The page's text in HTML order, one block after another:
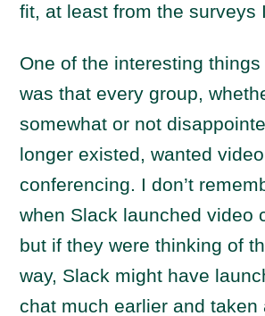
fit, at least from the surveys
One of the interesting
was that every group,
somewhat or not
longer existed, wanted video
conferencing. I don’t
when Slack launched video
but if they were thinking of
way, Slack might have
chat much earlier and taken